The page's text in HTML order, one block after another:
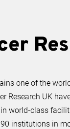
one of the
Research UK
world-class
institutions in